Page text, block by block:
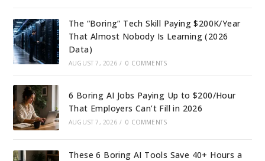
The “Boring” Tech Skill Paying $200K/Year
That Almost Nobody Is Learning (2026
Data)
AUGUST 7, 2026 / 0 COMMENTS
6 Boring AI Jobs Paying Up to $200/Hour
That Employers Can’t Fill in 2026
AUGUST 7, 2026 / 0 COMMENTS
These 6 Boring AI Tools Save 40+ Hours a